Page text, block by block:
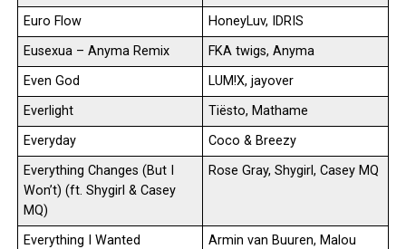
Euro Flow
HoneyLuv, IDRIS
Eusexua – Anyma Remix
FKA twigs, Anyma
Even God
LUM!X, jayover
Everlight
Tiësto, Mathame
Everyday
Coco & Breezy
Everything Changes (But I
Won’t) (ft. Shygirl & Casey
MQ)
Rose Gray, Shygirl, Casey MQ
Everything I Wanted
Armin van Buuren, Malou